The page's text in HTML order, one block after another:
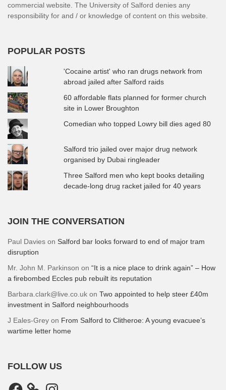
commercial website. The University of Salford denies any
responsibility for and / or knowledge of content on this website.
POPULAR POSTS
'Cocaine artist' who ran drugs network from
abroad jailed after Salford raids
60 affordable flats planned for former church
site in Lower Broughton
Comedian who topped Lowry bill dies aged 80
Salford trio jailed over major drug network
organised by Dubai ringleader
Three Salford men who kept books detailing
decade-long drug racket jailed for 40 years
JOIN THE CONVERSATION
Paul Davies on Salford bar looks forward to end of major tram
disruption
Mr. John M. Parkinson on “It is a nice place to drink again” – How
a firebombed Eccles pub rebuilt its reputation
Barbara.clark@live.co.uk on Two appointed to help steer £40m
investment in Salford neighbourhoods
J Eales-Grey on From Salford to Clitheroe: A young evacuee’s
wartime letter home
FOLLOW US
Facebook Instagram